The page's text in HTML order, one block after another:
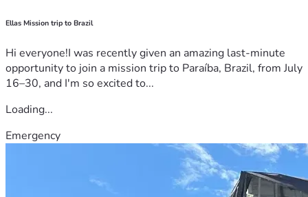
Ellas Mission trip to Brazil
Hi everyone!I was recently given an amazing last-minute
opportunity to join a mission trip to Paraíba, Brazil, from July
16–30, and I'm so excited to...
Loading...
Emergency